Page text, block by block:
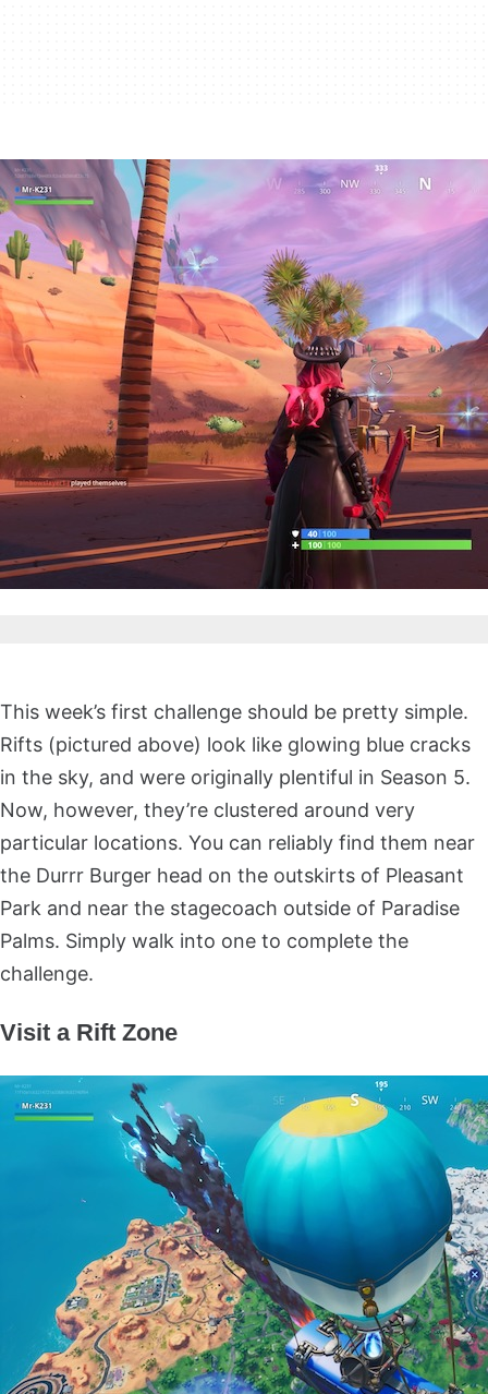
This week’s first challenge should be pretty simple.
Rifts (pictured above) look like glowing blue cracks
in the sky, and were originally plentiful in Season 5.
Now, however, they’re clustered around very
particular locations. You can reliably find them near
the Durrr Burger head on the outskirts of Pleasant
Park and near the stagecoach outside of Paradise
Palms. Simply walk into one to complete the
challenge.
Visit a Rift Zone